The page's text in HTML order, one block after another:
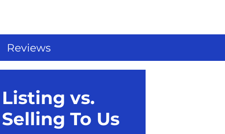
Reviews
Listing vs.
Selling To Us